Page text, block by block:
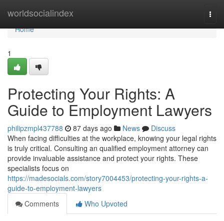
worldsocialindex
Home
Home
1
Protecting Your Rights: A
Guide to Employment Lawyers
philipzmpl437788 87 days ago News
Discuss
When facing difficulties at the workplace, knowing your legal rights
is truly critical. Consulting an qualified employment attorney can
provide invaluable assistance and protect your rights. These
specialists focus on
https://madesocials.com/story7004453/protecting-your-rights-a-
guide-to-employment-lawyers
Comments
Who Upvoted